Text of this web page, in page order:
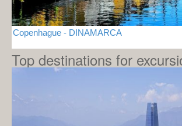
Copenhague - DINAMARCA
Top destinations for